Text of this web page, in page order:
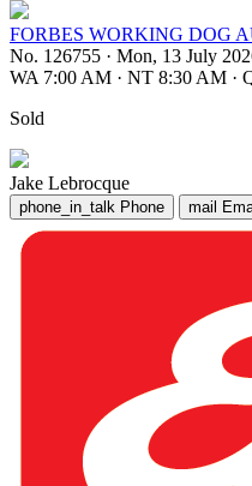
FORBES WORKING DOG
No. 126755 · Mon, 13 July
WA 7:00 AM · NT 8:30 AM ·
Sold
Jake Lebrocque
phone_in_talk Phone mail